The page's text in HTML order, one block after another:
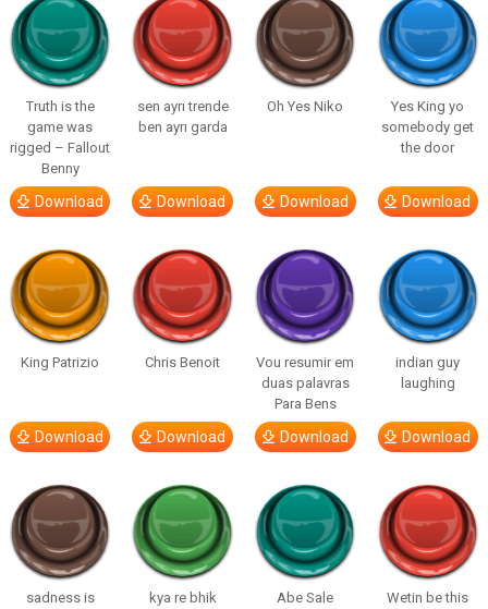
Truth is the
game was
rigged – Fallout
Benny
Download
sen ayrı trende
ben ayrı garda
Download
Oh Yes Niko
Download
Yes King yo
somebody get
the door
Download
King Patrizio
Download
Chris Benoit
Download
Vou resumir em
duas palavras
Para Bens
Download
indian guy
laughing
Download
sadness is
kya re bhik
Abe Sale
Wetin be this